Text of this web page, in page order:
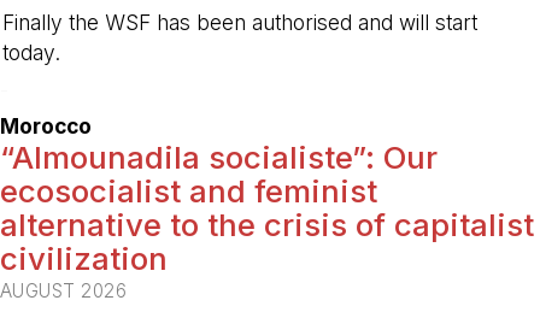
Finally the WSF has been authorised and will start
today.
Morocco
“Almounadila socialiste”: Our
ecosocialist and feminist
alternative to the crisis of capitalist
civilization
AUGUST 2026